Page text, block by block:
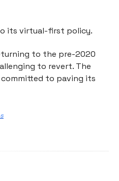
its virtual-first policy.
to the pre-2020
to revert. The
to paving its